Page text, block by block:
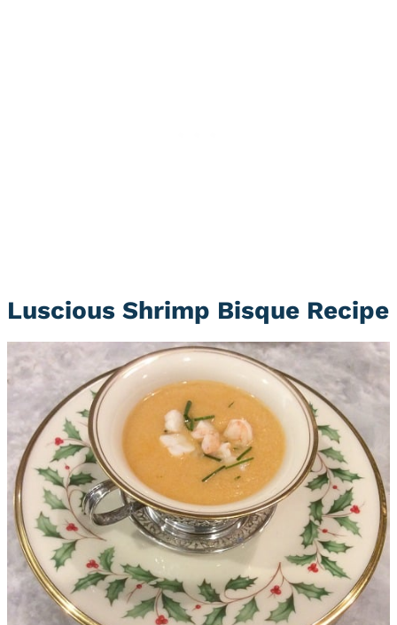
Luscious Shrimp Bisque Recipe